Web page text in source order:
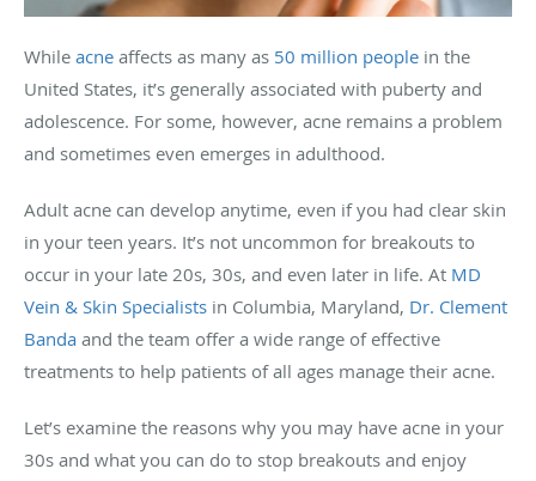
While acne affects as many as 50 million people in the
United States, it’s generally associated with puberty and
adolescence. For some, however, acne remains a problem
and sometimes even emerges in adulthood.
Adult acne can develop anytime, even if you had clear skin
in your teen years. It’s not uncommon for breakouts to
occur in your late 20s, 30s, and even later in life. At MD
Vein & Skin Specialists in Columbia, Maryland, Dr. Clement
Banda and the team offer a wide range of effective
treatments to help patients of all ages manage their acne.
Let’s examine the reasons why you may have acne in your
30s and what you can do to stop breakouts and enjoy